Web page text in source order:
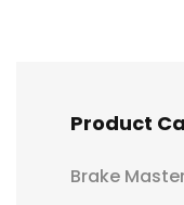
Product
Brake